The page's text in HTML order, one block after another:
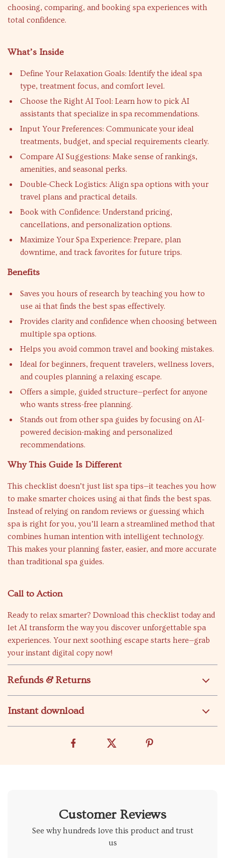
choosing, comparing, and booking spa experiences with
total confidence.
What’s Inside
Define Your Relaxation Goals: Identify the ideal spa
type, treatment focus, and comfort level.
Choose the Right AI Tool: Learn how to pick AI
assistants that specialize in spa recommendations.
Input Your Preferences: Communicate your ideal
treatments, budget, and special requirements clearly.
Compare AI Suggestions: Make sense of rankings,
amenities, and seasonal perks.
Double-Check Logistics: Align spa options with your
travel plans and practical details.
Book with Confidence: Understand pricing,
cancellations, and personalization options.
Maximize Your Spa Experience: Prepare, plan
downtime, and track favorites for future trips.
Benefits
Saves you hours of research by teaching you how to
use ai that finds the best spas effectively.
Provides clarity and confidence when choosing between
multiple spa options.
Helps you avoid common travel and booking mistakes.
Ideal for beginners, frequent travelers, wellness lovers,
and couples planning a relaxing escape.
Offers a simple, guided structure—perfect for anyone
who wants stress-free planning.
Stands out from other spa guides by focusing on AI-
powered decision-making and personalized
recommendations.
Why This Guide Is Different
This checklist doesn’t just list spa tips—it teaches you how
to make smarter choices using ai that finds the best spas.
Instead of relying on random reviews or guessing which
spa is right for you, you’ll learn a streamlined method that
combines human intention with intelligent technology.
This makes your planning faster, easier, and more accurate
than traditional spa guides.
Call to Action
Ready to relax smarter? Download this checklist today and
let AI transform the way you discover unforgettable spa
experiences. Your next soothing escape starts here—grab
your instant digital copy now!
Refunds & Returns
Instant download
Customer Reviews
See why hundreds love this product and trust
us